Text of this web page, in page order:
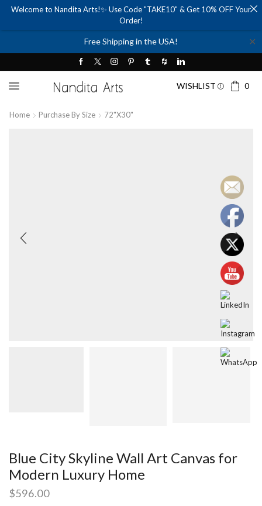
Free Shipping in the USA! ✕
WISHLIST 0
Home Purchase By Size 72"x30"
Blue City Skyline Wall Art Canvas for
Modern Luxury Home
$596.00
Welcome to Nandita Arts!✨ Use Code "TAKE10" & Get 10% OFF Your
Order!